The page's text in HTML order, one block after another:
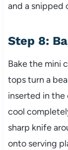
and a snipped
Step 8:
Bake the mini
tops turn a
inserted in the
cool
sharp knife
onto serving